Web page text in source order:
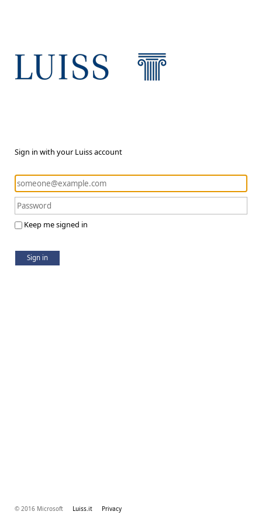
Sign in with your Luiss account
Keep me signed in
Sign in
© 2016 Microsoft Luiss.it Privacy